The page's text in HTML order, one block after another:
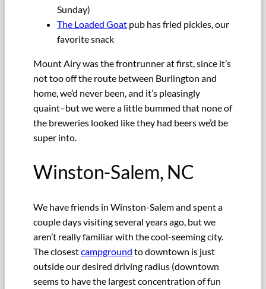
Sunday)
The Loaded Goat pub has fried pickles, our
favorite snack
Mount Airy was the frontrunner at first, since it’s
not too off the route between Burlington and
home, we’d never been, and it’s pleasingly
quaint–but we were a little bummed that none of
the breweries looked like they had beers we’d be
super into.
Winston-Salem, NC
We have friends in Winston-Salem and spent a
couple days visiting several years ago, but we
aren’t really familiar with the cool-seeming city.
The closestcampground to downtown is just
outside our desired driving radius (downtown
seems to have the largest concentration of fun